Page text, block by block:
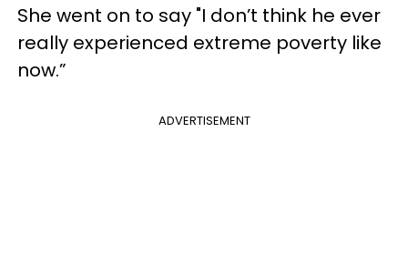
She went on to say "I don’t think he ever
really experienced extreme poverty like
now.”
ADVERTISEMENT